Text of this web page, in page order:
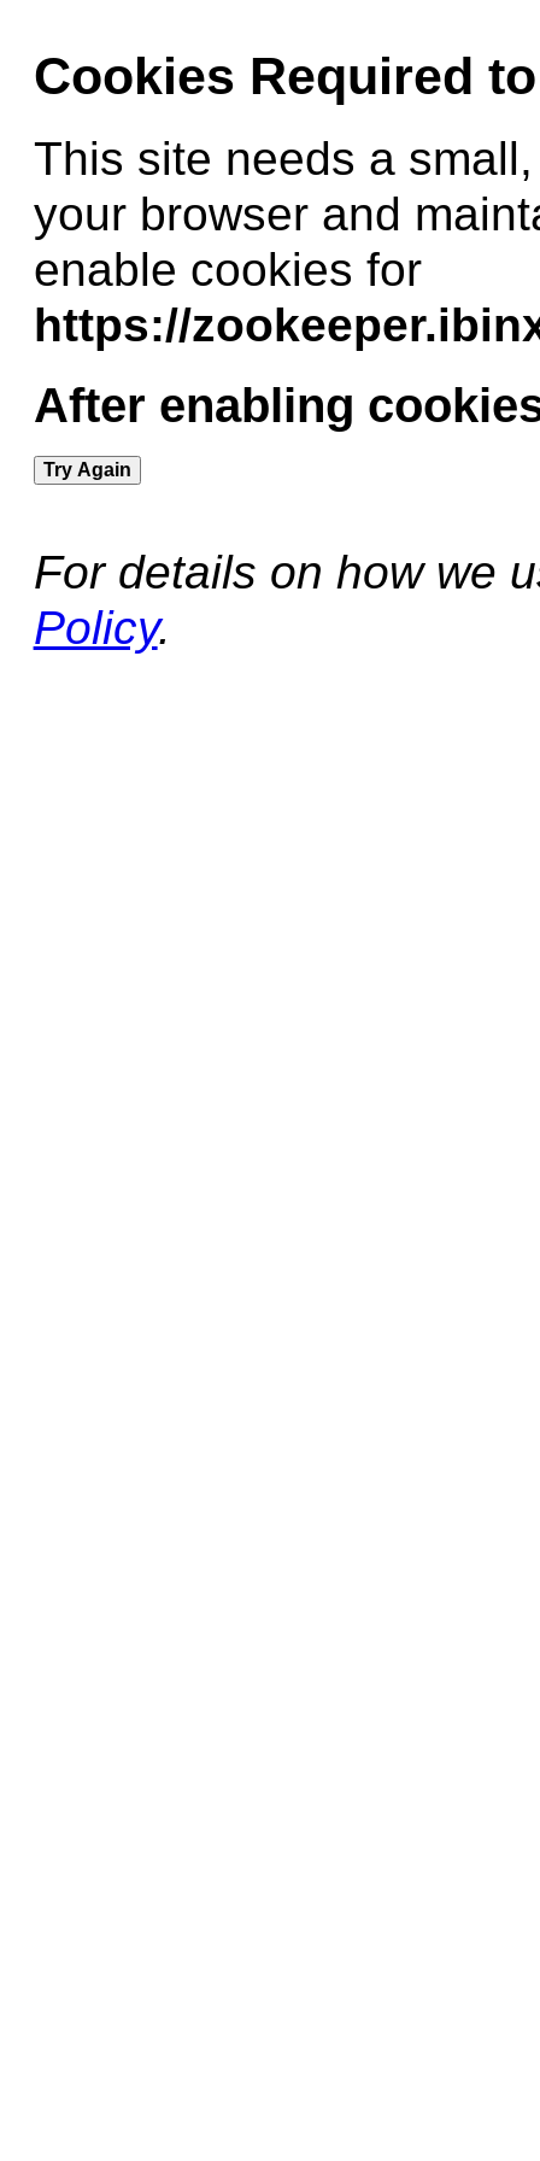
Cookies Required
This site needs a
your browser and
enable cookies for
https://
After enabling
Try Again
For details on how we
Policy.